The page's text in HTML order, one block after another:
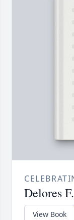
Delores
View Book